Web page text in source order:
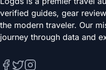
verified guides, gear
the modern traveler. Our
journey through data and